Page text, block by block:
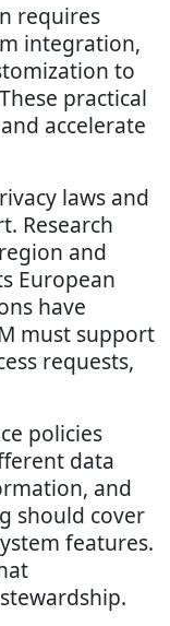
requires
integration,
to
practical
accelerate
laws and
Research
and
European
have
must support
requests,
policies
data
and
should cover
features.